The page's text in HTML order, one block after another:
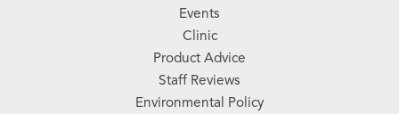
Events
Clinic
Product Advice
Staff Reviews
Environmental Policy